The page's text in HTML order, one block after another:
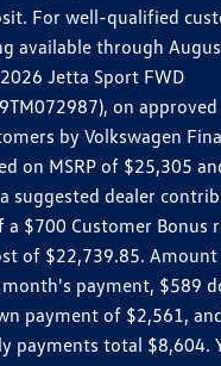
For well-qualified
available through
Jetta Sport FWD
on
by Volkswagen
on MSRP of $25,305
suggested dealer
$700 Customer Bonus
of $22,739.85.
payment, $589
payment of $2,561,
payments total $8,604.